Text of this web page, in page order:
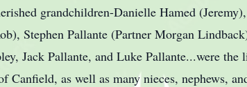
grandchildren-Danielle Hamed
Stephen Pallante (Partner Morgan
Jack Pallante, and Luke Pallante...were
Canfield, as well as many nieces, nephews,